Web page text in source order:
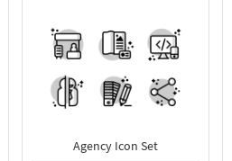
Agency Icon Set